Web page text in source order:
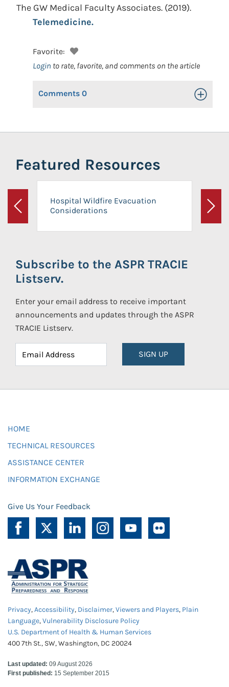
The GW Medical Faculty Associates. (2019).
Telemedicine.
Favorite:
Login to rate, favorite, and comments on the article
Comments 0 Toggle
Featured Resources
Previous
Hospital Wildfire Evacuation
Considerations
Next
Subscribe to the ASPR TRACIE
Listserv.
Enter your email address to receive important
announcements and updates through the ASPR
TRACIE Listserv.
SIGN UP
HOME
TECHNICAL RESOURCES
ASSISTANCE CENTER
INFORMATION EXCHANGE
Give Us Your Feedback
Privacy,Accessibility, Disclaimer,Viewers and Players, Plain
Language,Vulnerability Disclosure Policy
U.S. Department of Health & Human Services
400 7th St., SW, Washington, DC 20024
Last updated: 09 August 2026
First published: 15 September 2015